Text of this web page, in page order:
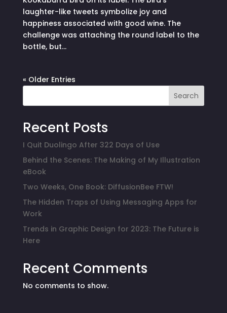
laughter-like tweets symbolize joy and
happiness associated with good wine. The
challenge was attaching the round label to the
bottle, but...
« Older Entries
Search
Recent Posts
I Quit Duolingo After 322 Days of Use
Behind the Scenes: The Making of My Illustration
eBook
Two Weeks, One Book: DiffusionBee FTW!
The Hidden Traps of Using Messaging Apps for
Work
Trends in Graphic Design for 2023: The Future is
Here
Recent Comments
No comments to show.